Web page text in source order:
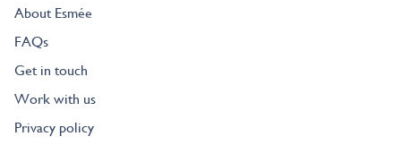
About Esmée
FAQs
Get in touch
Work with us
Privacy policy